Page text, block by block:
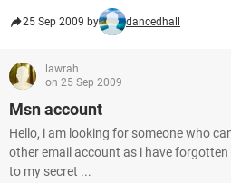
25 Sep 2009 by dancedhall
lawrah
on 25 Sep 2009
Msn account
Hello, i am looking for someone who
other email account as i have
to my secret ...